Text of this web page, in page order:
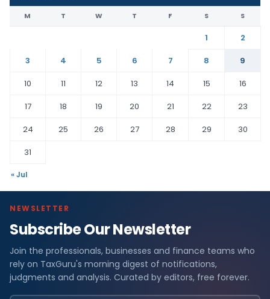
M T W T F S S
1
2
3
4 5 6 7 8
9
10
11 12 13 14 15
16
17
18 19 20 21 22
23
24
25 26 27 28 29
30
31
« Jul
NEWSLETTER
Subscribe Our Newsletter
Join the professionals, businesses and finance teams who
rely on TaxGuru's morning digest of notifications,
judgments and analysis. Curated by editors, free forever.